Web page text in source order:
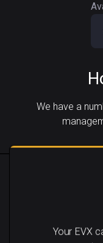
We have a
Your EVX